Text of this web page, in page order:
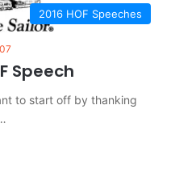
2016 HOF Speeches
Speech
to start off by thanking